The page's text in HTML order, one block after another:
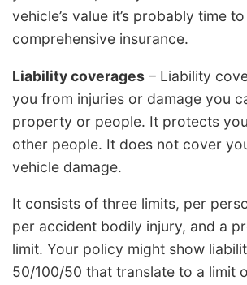
vehicle’s value it’s probably time
comprehensive insurance.
Liability coverages – Liability
you from injuries or damage you
property or people. It protects
other people. It does not cover
vehicle damage.
It consists of three limits, per
per accident bodily injury, and a
limit. Your policy might show
50/100/50 that translate to a limit